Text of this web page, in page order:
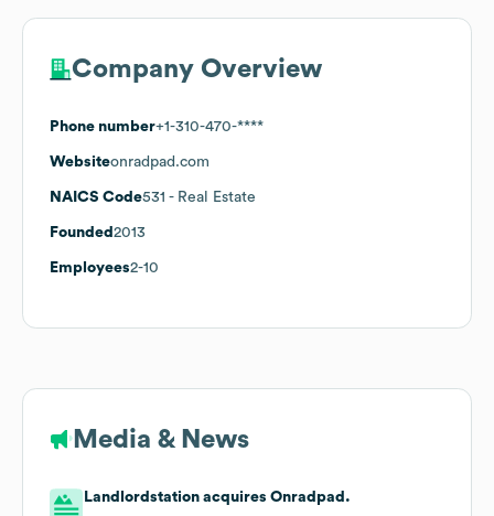
Company Overview
Phone number+1-310-470-****
Websiteonradpad.com
NAICS Code531 - Real Estate
Founded 2013
Employees2-10
Media & News
Landlordstation acquires Onradpad.